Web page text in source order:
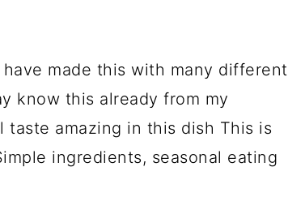
made this with many different
know this already from my
taste amazing in this dish This is
ingredients, seasonal eating